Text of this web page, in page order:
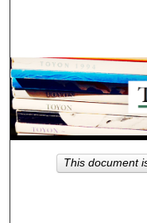
Digital
This document